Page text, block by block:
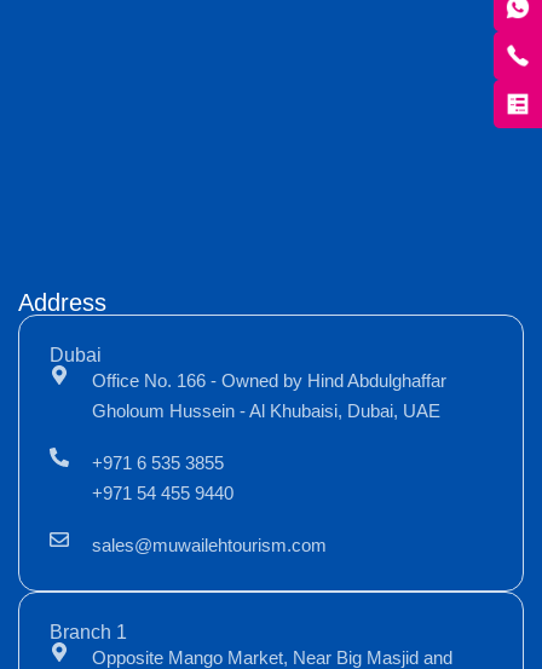
Address
Dubai
Office No. 166 - Owned by Hind Abdulghaffar
Gholoum Hussein - Al Khubaisi, Dubai, UAE
+971 6 535 3855
+971 54 455 9440
sales@muwailehtourism.com
Branch 1
Opposite Mango Market, Near Big Masjid and